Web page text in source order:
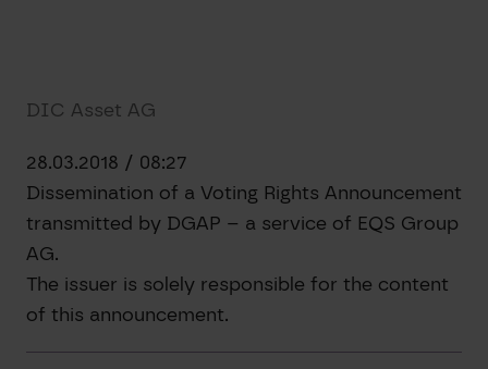
DIC Asset AG
28.03.2018 / 08:27
Dissemination of a Voting Rights Announcement
transmitted by DGAP – a service of EQS Group
AG.
The issuer is solely responsible for the content
of this announcement.